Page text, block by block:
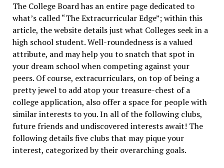
The College Board has an entire page dedicated to
what’s called “The Extracurricular Edge”; within this
article, the website details just what Colleges seek in a
high school student. Well-roundedness is a valued
attribute, and may help you to snatch that spot in
your dream school when competing against your
peers. Of course, extracurriculars, on top of being a
pretty jewel to add atop your treasure-chest of a
college application, also offer a space for people with
similar interests to you. In all of the following clubs,
future friends and undiscovered interests await! The
following details five clubs that may pique your
interest, categorized by their overarching goals.